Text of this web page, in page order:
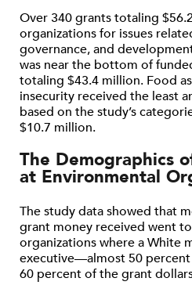
Over 340 grants totaling
organizations for issues
governance, and
was near the bottom of
totaling $43.4 million. Food
insecurity received the least
based on the study’s
$10.7 million.
The Demographics
at Environmental
The study data showed that
grant money received went
organizations where a White
executive—almost 50
60 percent of the grant